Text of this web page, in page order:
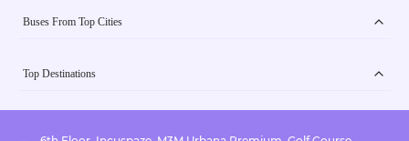
Buses From Top Cities
Top Destinations